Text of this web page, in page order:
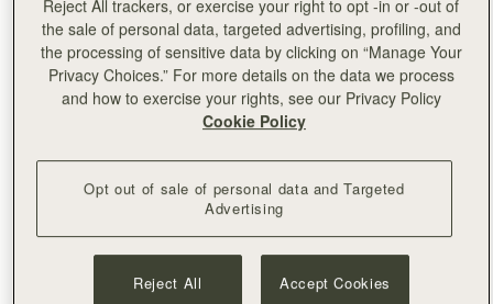
Reject All trackers, or exercise your right to opt -in or -out of
the sale of personal data, targeted advertising, profiling, and
the processing of sensitive data by clicking on “Manage Your
Privacy Choices.” For more details on the data we process
and how to exercise your rights, see our Privacy Policy
Cookie Policy
Opt out of sale of personal data and Targeted
Advertising
Reject All Accept Cookies